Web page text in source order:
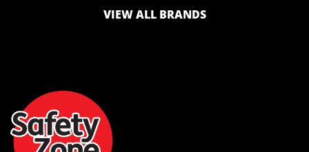
LOGO
VIEW ALL BRANDS